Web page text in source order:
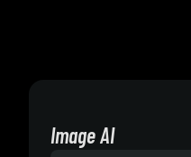
Image AI